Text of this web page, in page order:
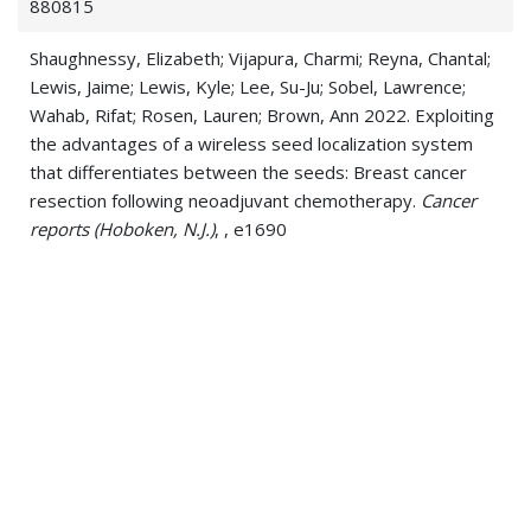
880815
Shaughnessy, Elizabeth; Vijapura, Charmi; Reyna, Chantal;
Lewis, Jaime; Lewis, Kyle; Lee, Su-Ju; Sobel, Lawrence;
Wahab, Rifat; Rosen, Lauren; Brown, Ann 2022. Exploiting
the advantages of a wireless seed localization system
that differentiates between the seeds: Breast cancer
resection following neoadjuvant chemotherapy. Cancer
reports (Hoboken, N.J.), , e1690